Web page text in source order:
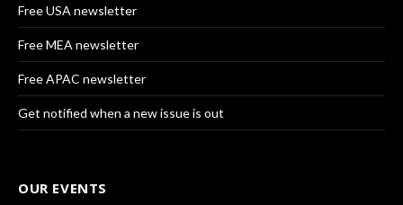
Free USA newsletter
Free MEA newsletter
Free APAC newsletter
Get notified when a new issue is out
OUR EVENTS